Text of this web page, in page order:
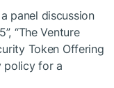
panel discussion
“The Venture
Token Offering
policy for a